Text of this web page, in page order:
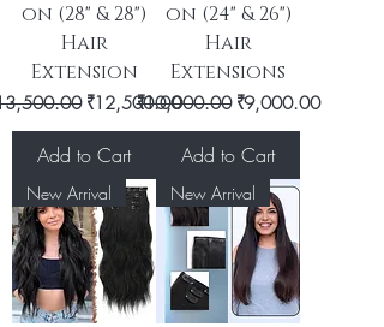
on (28" & 28")
Hair
Extension
Price Sale Price
₹12,500.00
Add to Cart
on (24" & 26")
Hair
Extensions
Regular Price
₹10,000.00 Sale Price
₹9,000.00
Add to Cart
New Arrival New Arrival